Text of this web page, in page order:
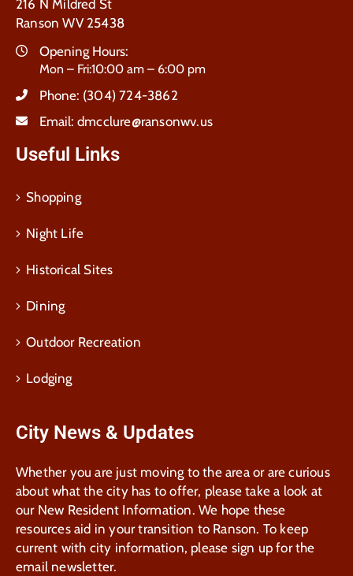
216 N Mildred St
Ranson WV 25438
Opening Hours:
Mon – Fri:10:00 am – 6:00 pm
Phone: (304) 724-3862
Email: dmcclure@ransonwv.us
Useful Links
Shopping
Night Life
Historical Sites
Dining
Outdoor Recreation
Lodging
City News & Updates
Whether you are just moving to the area or are curious
about what the city has to offer, please take a look at
our New Resident Information. We hope these
resources aid in your transition to Ranson. To keep
current with city information, please sign up for the
email newsletter.